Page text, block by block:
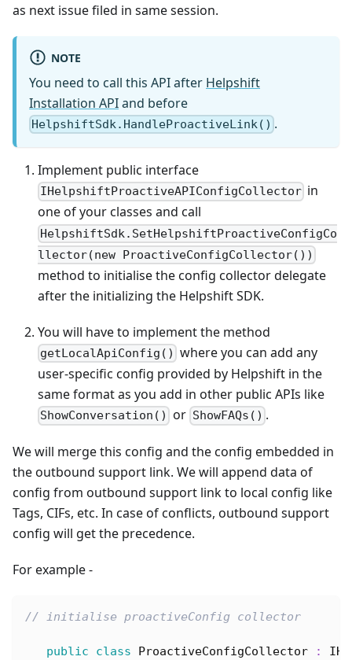
as next issue filed in same session.
NOTE
You need to call this API after Helpshift
Installation APIand before
HelpshiftSdk.HandleProactiveLink() .
Implement public interface
IHelpshiftProactiveAPIConfigCollector in
one of your classes and call
HelpshiftSdk.SetHelpshiftProactiveConfigCo
llector(new ProactiveConfigCollector())
method to initialise the config collector delegate
after the initializing the Helpshift SDK.
You will have to implement the method
getLocalApiConfig() where you can add any
user-specific config provided by Helpshift in the
same format as you add in other public APIs like
ShowConversation() or ShowFAQs() .
We will merge this config and the config embedded in
the outbound support link. We will append data of
config from outbound support link to local config like
Tags, CIFs, etc. In case of conflicts, outbound support
config will get the precedence.
For example -
// initialise proactiveConfig collector
public class ProactiveConfigCollector :